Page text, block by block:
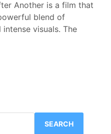
Another is a film that
blend of
visuals. The
SEARCH